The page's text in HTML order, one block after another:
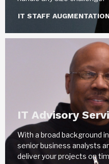
IT STAFF
IT Advisory
With a broad background
senior business analysts
deliver your projects on